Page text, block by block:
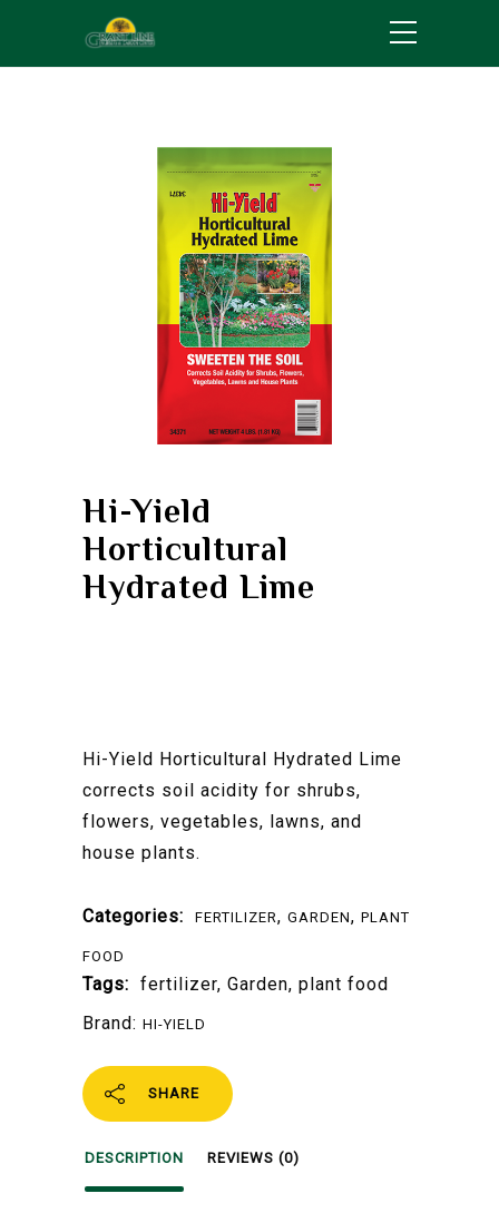
Hi-Yield
Horticultural
Hydrated Lime
Hi-Yield Horticultural Hydrated Lime
corrects soil acidity for shrubs,
flowers, vegetables, lawns, and
house plants.
Categories: FERTILIZER, GARDEN, PLANT
FOOD
Tags: fertilizer, Garden, plant food
Brand: HI-YIELD
SHARE
DESCRIPTION REVIEWS (0)